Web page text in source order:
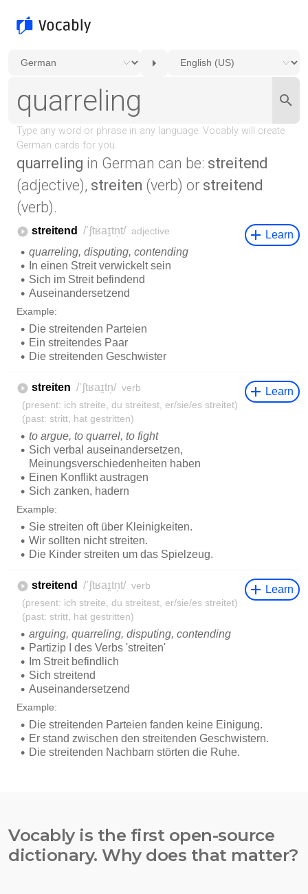
quarreling in German can be: streitend
(adjective), streiten (verb) or streitend
(verb).
Vocably is the first open-source
dictionary. Why does that matter?